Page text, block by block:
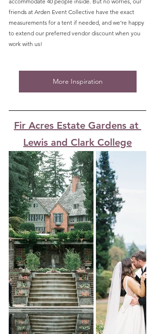
friends at Arden Event Collective have the exact
measurements for a tent if needed, and we’re happy
to extend our preferred vendor discount when you
work with us!
More Inspiration
Fir Acres Estate Gardens at
Lewis and Clark College